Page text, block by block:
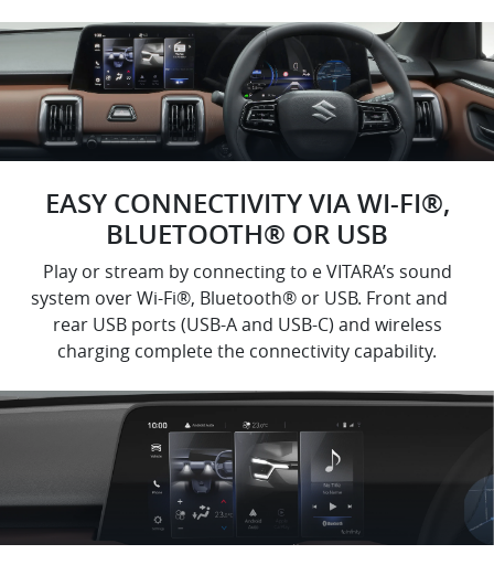
EASY CONNECTIVITY VIA WI-FI®,
BLUETOOTH® OR USB
Play or stream by connecting to e VITARA’s sound
system over Wi-Fi®, Bluetooth® or USB. Front and
rear USB ports (USB-A and USB-C) and wireless
charging complete the connectivity capability.